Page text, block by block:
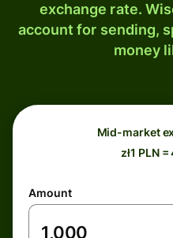
exchange rate.
account for sending,
money
Mid-market
zł1 PLN
Amount